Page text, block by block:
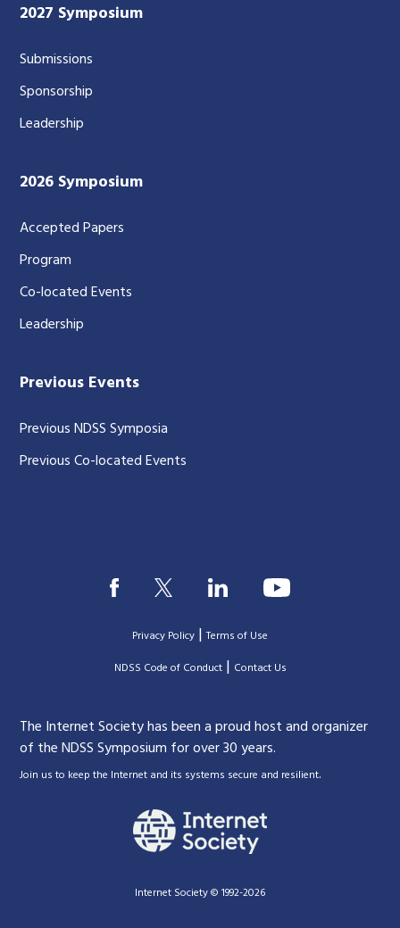
2027 Symposium
Submissions
Sponsorship
Leadership
2026 Symposium
Accepted Papers
Program
Co-located Events
Leadership
Previous Events
Previous NDSS Symposia
Previous Co-located Events
Privacy Policy |Terms of Use
|NDSS Code of Conduct| Contact Us
The Internet Society has been a proud host and organizer
of the NDSS Symposium for over 30 years.
Join us to keep the Internet and its systems secure and resilient.
Internet Society © 1992-2026